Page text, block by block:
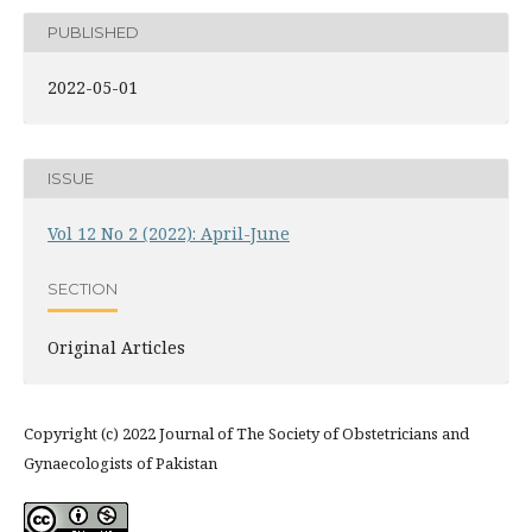
PUBLISHED
2022-05-01
ISSUE
Vol 12 No 2 (2022): April-June
SECTION
Original Articles
Copyright (c) 2022 Journal of The Society of Obstetricians and
Gynaecologists of Pakistan